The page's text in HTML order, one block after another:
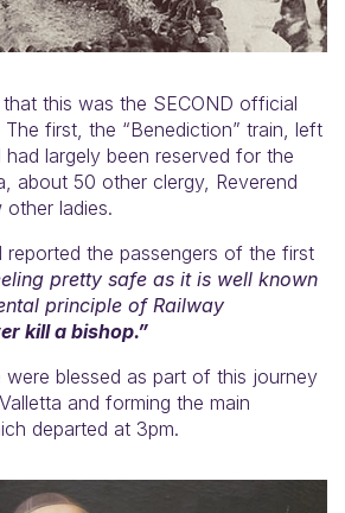
that this was the SECOND official
first, the “Benediction” train, left
had largely been reserved for the
about 50 other clergy, Reverend
ladies.
reported the passengers of the first
pretty safe as it is well known
principle of Railway
kill a bishop.”
were blessed as part of this journey
and forming the main
departed at 3pm.